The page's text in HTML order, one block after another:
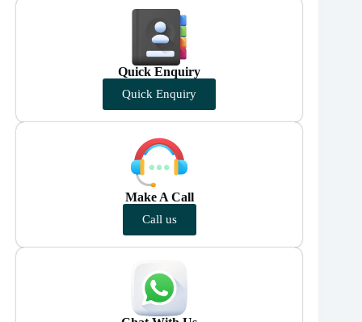
Quick Enquiry
Quick Enquiry
Make A Call
Call us